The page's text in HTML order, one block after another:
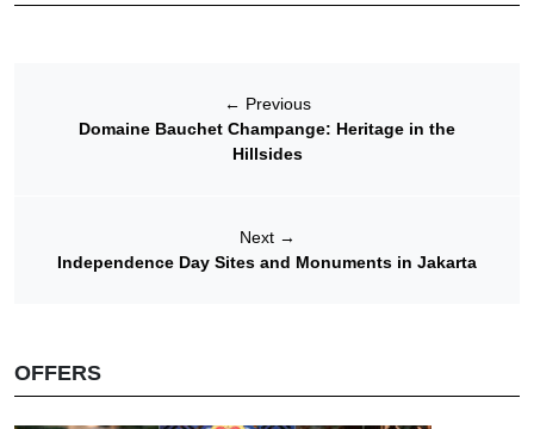
← Previous
Domaine Bauchet Champange: Heritage in the
Hillsides
Next →
Independence Day Sites and Monuments in Jakarta
OFFERS